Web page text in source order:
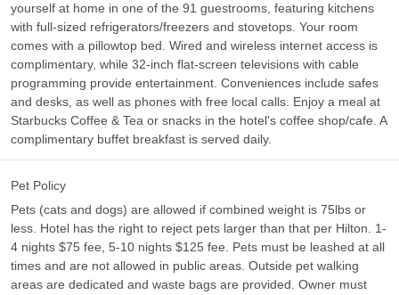
yourself at home in one of the 91 guestrooms, featuring kitchens
with full-sized refrigerators/freezers and stovetops. Your room
comes with a pillowtop bed. Wired and wireless internet access is
complimentary, while 32-inch flat-screen televisions with cable
programming provide entertainment. Conveniences include safes
and desks, as well as phones with free local calls. Enjoy a meal at
Starbucks Coffee & Tea or snacks in the hotel's coffee shop/cafe. A
complimentary buffet breakfast is served daily.
Pet Policy
Pets (cats and dogs) are allowed if combined weight is 75lbs or
less. Hotel has the right to reject pets larger than that per Hilton. 1-
4 nights $75 fee, 5-10 nights $125 fee. Pets must be leashed at all
times and are not allowed in public areas. Outside pet walking
areas are dedicated and waste bags are provided. Owner must